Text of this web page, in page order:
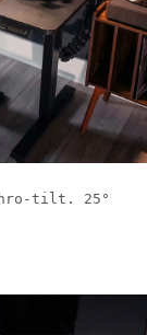
tilt. 25°